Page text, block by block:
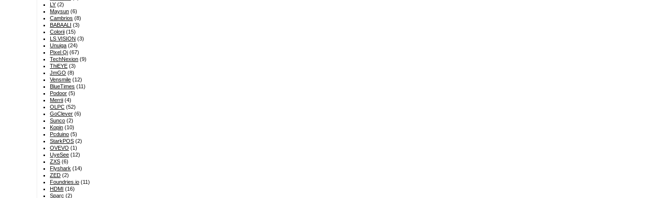
LY (2)
Maysun (6)
Cambrios (8)
BABAALI (3)
Colorii (15)
LS VISION (3)
Unuiga (24)
Pixel Qi (67)
TechNexion (9)
ThiEYE (3)
JmGO (8)
Vensmile (12)
BlueTimes (11)
Podoor (5)
Merrii (4)
OLPC (52)
GoClever (6)
Sunco (2)
Kopin (10)
Pcduino (5)
StarkPOS (2)
OVEVO (1)
UyeSee (12)
ZXS (6)
Flyshark (14)
ZED (2)
Foundries.io (11)
HDMI (16)
Sparc (2)